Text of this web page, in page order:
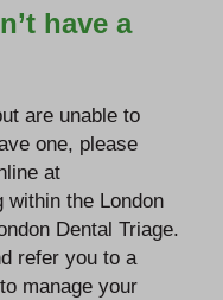
have a
are unable to
one, please
at
within the London
Dental Triage.
refer you to a
manage your